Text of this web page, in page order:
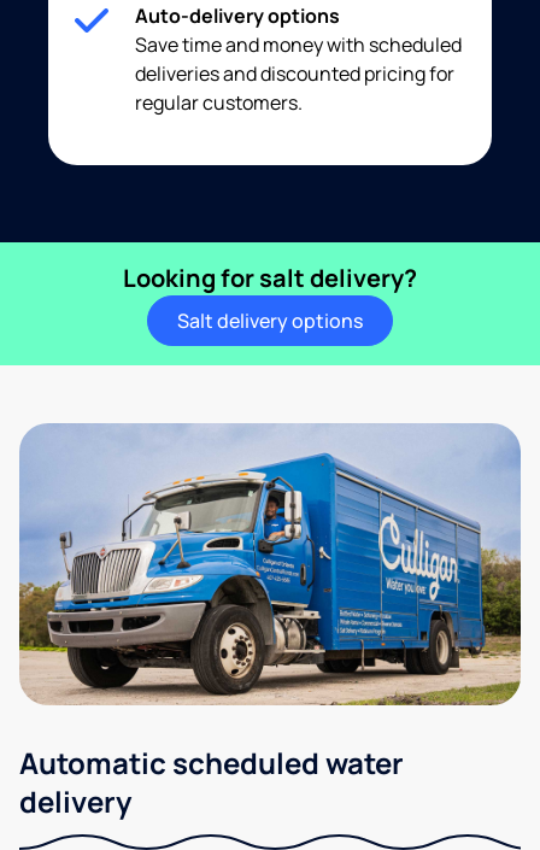
Auto-delivery options
Save time and money with scheduled
deliveries and discounted pricing for
regular customers.
Looking for salt delivery?
Salt delivery options
Automatic scheduled water
delivery